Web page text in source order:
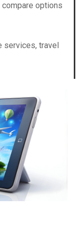
options
services, travel